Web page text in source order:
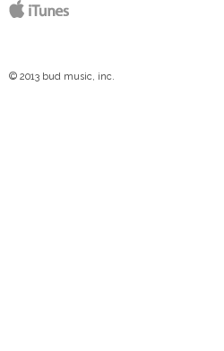
© 2013 bud music, inc.